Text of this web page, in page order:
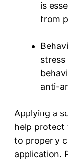
is
from
stress
anti-
Applying a
help protect
to properly
application.